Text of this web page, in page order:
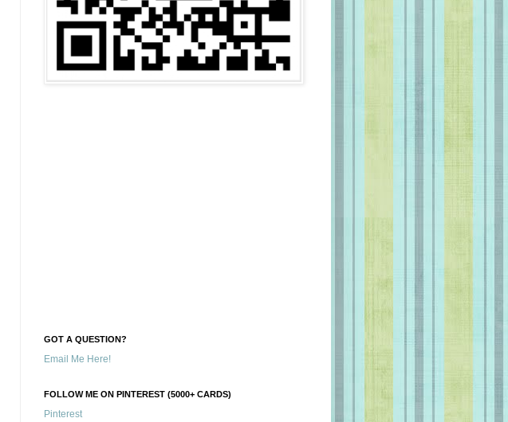
GOT A QUESTION?
Email Me Here!
FOLLOW ME ON PINTEREST (5000+ CARDS)
Pinterest